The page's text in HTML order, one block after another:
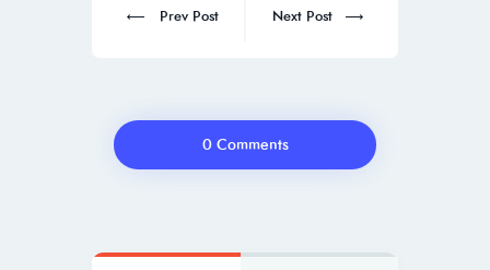
Prev Post Next Post
0 Comments